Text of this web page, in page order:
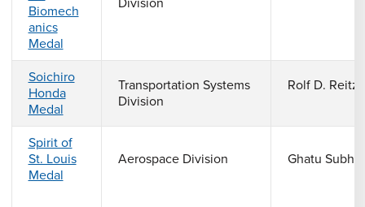
Biomech
anics
Medal
Division
Soichiro
Honda
Medal
Transportation Systems
Division
Rolf D. Reitz
Spirit of
St. Louis
Medal
Aerospace Division Ghatu